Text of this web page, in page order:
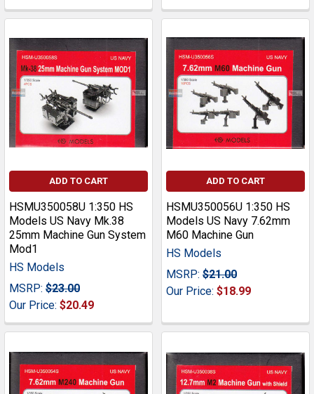
ADD TO CART
HSMU350058U 1:350 HS
Models US Navy Mk.38
25mm Machine Gun System
Mod1
HS Models
MSRP: $23.00
Our Price: $20.49
ADD TO CART
HSMU350056U 1:350 HS
Models US Navy 7.62mm
M60 Machine Gun
HS Models
MSRP: $21.00
Our Price: $18.99